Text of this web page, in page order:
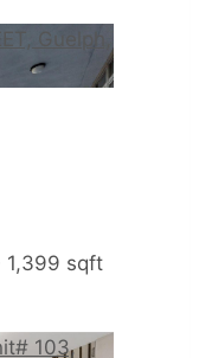
1,399 sqft